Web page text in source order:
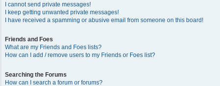
I cannot send private messages!
I keep getting unwanted private messages!
I have received a spamming or abusive email from someone on this board!
Friends and Foes
What are my Friends and Foes lists?
How can I add / remove users to my Friends or Foes list?
Searching the Forums
How can I search a forum or forums?